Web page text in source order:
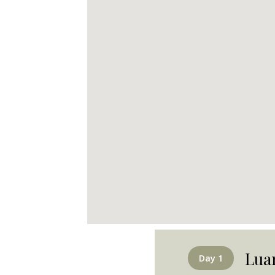
Day 1